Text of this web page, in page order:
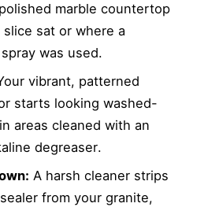
marble countertop
sat or where a
was used.
vibrant, patterned
starts looking washed-
areas cleaned with an
degreaser.
A harsh cleaner strips
from your granite,